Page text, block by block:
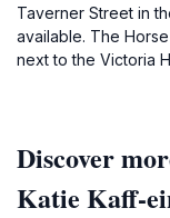
Taverner Street in
available. The
next to the Victoria
Discover
Katie Kaff-